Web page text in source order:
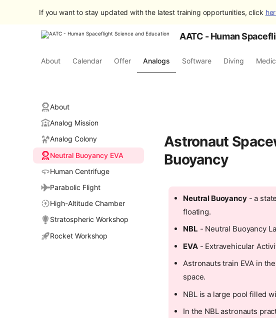
If you want to stay updated with the latest training opportunities, click
AATC - Human
About Calendar Offer Analogs Software Diving
About
Analog Mission
Analog Colony
Neutral Buoyancy EVA
Human Centrifuge
Parabolic Flight
High-Altitude Chamber
Stratospheric Workshop
Rocket Workshop
Astronaut
Buoyancy
Neutral Buoyancy- a
floating.
NBL - Neutral Buoyancy
EVA- Extravehicular
Astronauts train EVA in
space.
NBL is a large pool filled
In the NBL astronauts